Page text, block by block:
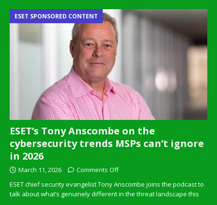
ESET’s Tony Anscombe on the
cybersecurity trends MSPs can’t ignore
in 2026
ESET SPONSORED CONTENT
March 11, 2026
Comments Off
ESET chief security evangelist Tony Anscombe joins the podcast to
talk about what’s genuinely different in the threat landscape this